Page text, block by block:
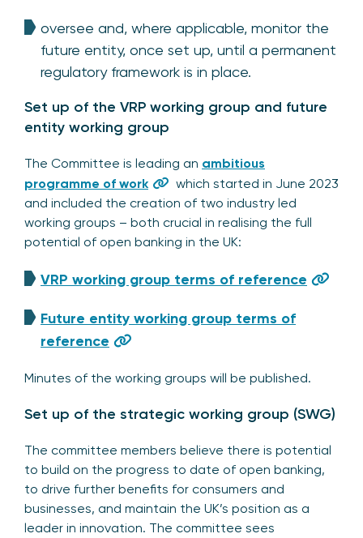
oversee and, where applicable, monitor the
future entity, once set up, until a permanent
regulatory framework is in place.
Set up of the VRP working group and future
entity working group
The Committee is leading an ambitious
programme of work
which started in June 2023
and included the creation of two industry led
working groups – both crucial in realising the full
potential of open banking in the UK:
VRP working group terms of reference
Future entity working group terms of
reference
Minutes of the working groups will be published.
Set up of the strategic working group (SWG)
The committee members believe there is potential
to build on the progress to date of open banking,
to drive further benefits for consumers and
businesses, and maintain the UK’s position as a
leader in innovation. The committee sees